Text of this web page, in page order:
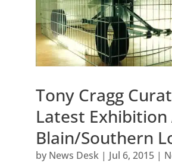
Tony Cragg
Latest Exhibition
Blain/Southern
by News Desk| Jul 6, 2015|